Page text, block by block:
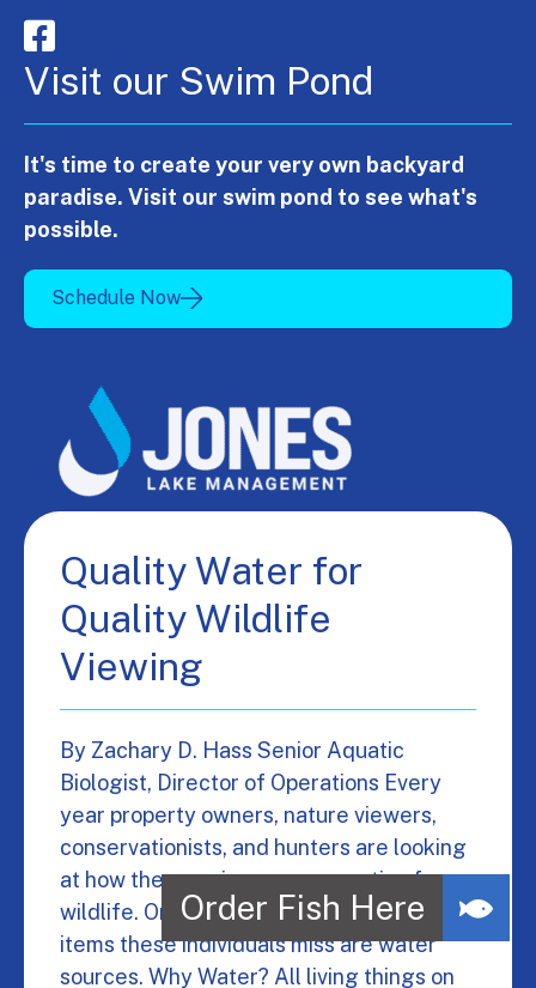
Visit our Swim Pond
It's time to create your very own backyard
paradise. Visit our swim pond to see what's
possible.
Schedule Now
Quality Water for
Quality Wildlife
Viewing
By Zachary D. Hass Senior Aquatic
Biologist, Director of Operations Every
year property owners, nature viewers,
conservationists, and hunters are looking
at how they can improve properties for
wildlife. One of the most overlooked
items these individuals miss are water
sources. Why Water? All living things on